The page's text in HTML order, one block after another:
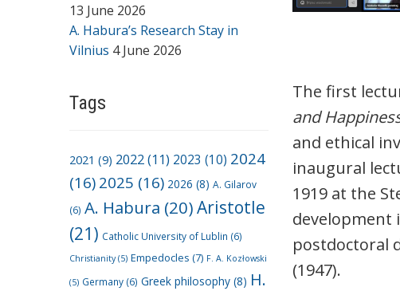
13 June 2026
A. Habura’s Research Stay in
Vilnius 4 June 2026
Tags
2021 (9) 2022(11) 2023 (10) 2024
(16)2025 (16) 2026 (8) A. Gilarov
(6) A. Habura (20)Aristotle
(21) Catholic University of Lublin (6)
Christianity(5) Empedocles (7) F. A. Kozłowski
(5) Germany (6) Greek philosophy (8) H.
The first
and
and ethical
inaugural
1919 at the
development
postdoctoral
(1947).